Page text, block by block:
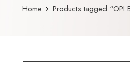
Home Products tagged “OPI